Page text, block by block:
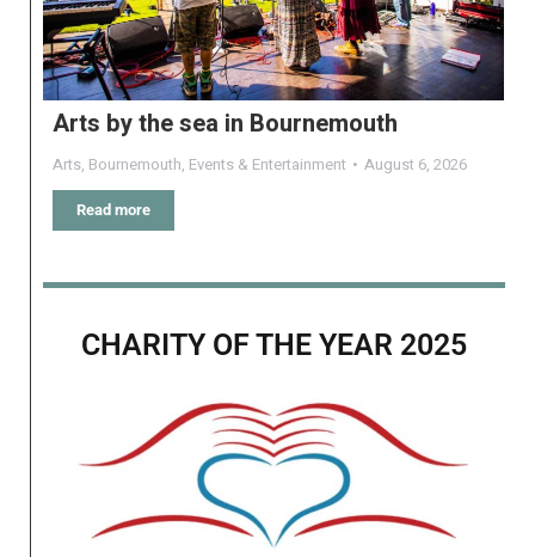
Arts by the sea in Bournemouth
Arts, Bournemouth, Events & Entertainment August 6, 2026
Read more
CHARITY OF THE YEAR 2025